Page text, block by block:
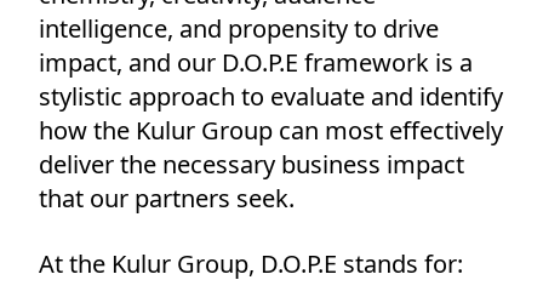
intelligence, and propensity to drive
impact, and our D.O.P.E framework is a
stylistic approach to evaluate and identify
how the Kulur Group can most effectively
deliver the necessary business impact
that our partners seek.
At the Kulur Group, D.O.P.E stands for: